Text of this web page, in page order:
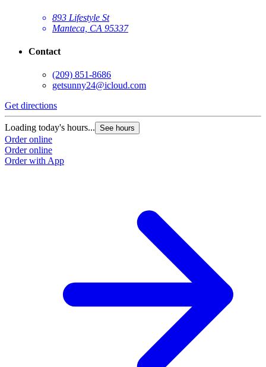
893 Lifestyle St
Manteca, CA 95337
Contact
(209) 851-8686
getsunny24@icloud.com
Get directions
Loading today's hours... See hours
Order online
Order online
Order with App